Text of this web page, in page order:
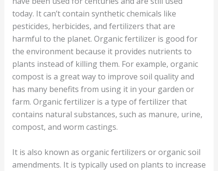
today. It can’t contain synthetic chemicals like
pesticides, herbicides, and fertilizers that are
harmful to the planet. Organic fertilizer is good for
the environment because it provides nutrients to
plants instead of killing them. For example, organic
compost is a great way to improve soil quality and
has many benefits from using it in your garden or
farm. Organic fertilizer is a type of fertilizer that
contains natural substances, such as manure, urine,
compost, and worm castings.
It is also known as organic fertilizers or organic soil
amendments. It is typically used on plants to increase